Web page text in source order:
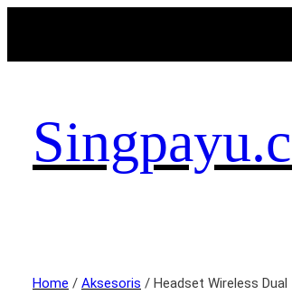
Home / Aksesoris / Headset Wireless Dual